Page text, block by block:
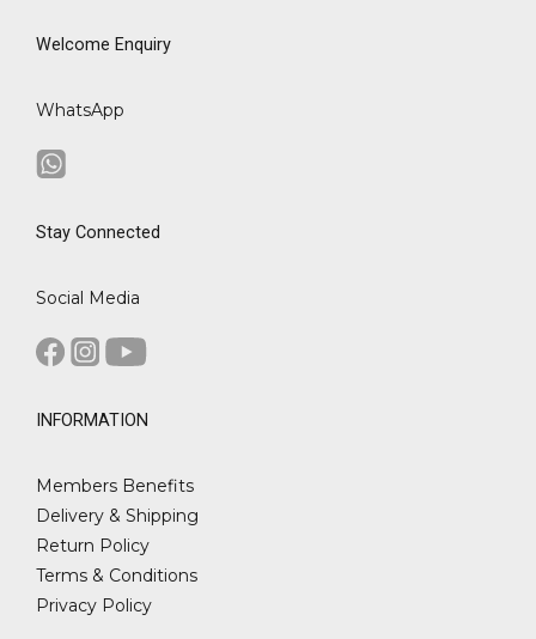
Welcome Enquiry
WhatsApp
Stay Connected
Social Media
INFORMATION
Members Benefits
Delivery & Shipping
Return Policy
Terms & Conditions
Privacy Policy